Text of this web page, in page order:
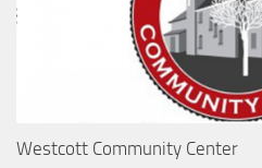
Westcott Community Center